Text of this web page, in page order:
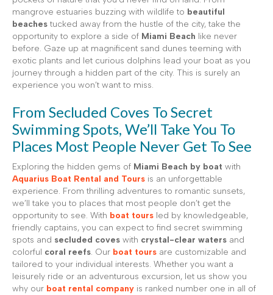
mangrove estuaries buzzing with wildlife to beautiful
beaches tucked away from the hustle of the city, take the
opportunity to explore a side of Miami Beach like never
before. Gaze up at magnificent sand dunes teeming with
exotic plants and let curious dolphins lead your boat as you
journey through a hidden part of the city. This is surely an
experience you won’t want to miss.
From Secluded Coves To Secret
Swimming Spots, We’ll Take You To
Places Most People Never Get To See
Exploring the hidden gems of Miami Beach by boat with
Aquarius Boat Rental and Tours is an unforgettable
experience. From thrilling adventures to romantic sunsets,
we’ll take you to places that most people don’t get the
opportunity to see. With boat tours led by knowledgeable,
friendly captains, you can expect to find secret swimming
spots and secluded coves with crystal-clear waters and
colorful coral reefs. Our boat tours are customizable and
tailored to your individual interests. Whether you want a
leisurely ride or an adventurous excursion, let us show you
why our boat rental company is ranked number one in all of